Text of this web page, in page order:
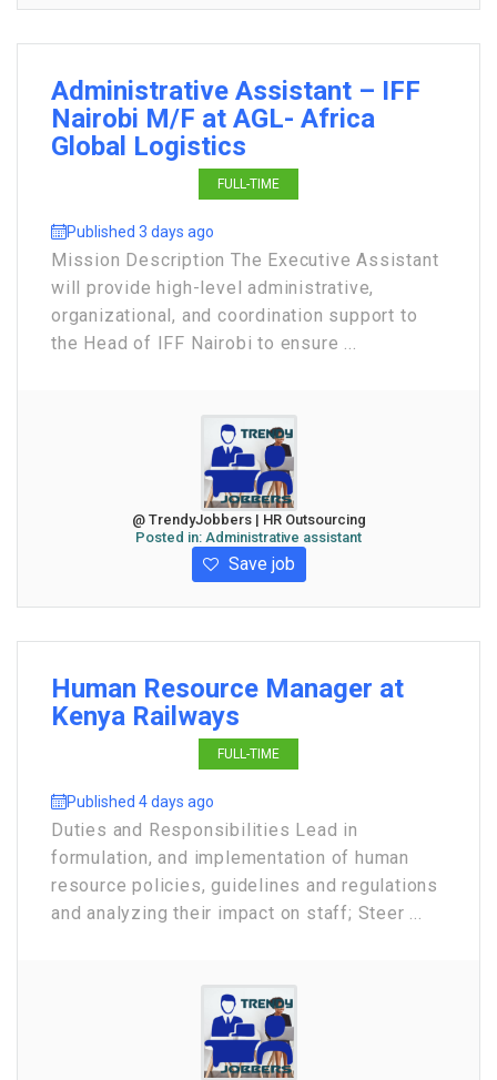
Administrative Assistant – IFF
Nairobi M/F at AGL- Africa
Global Logistics
FULL-TIME
Published 3 days ago
Mission Description The Executive Assistant
will provide high-level administrative,
organizational, and coordination support to
the Head of IFF Nairobi to ensure ...
@ TrendyJobbers | HR Outsourcing
Posted in: Administrative assistant
Save job
Human Resource Manager at
Kenya Railways
FULL-TIME
Published 4 days ago
Duties and Responsibilities Lead in
formulation, and implementation of human
resource policies, guidelines and regulations
and analyzing their impact on staff; Steer ...